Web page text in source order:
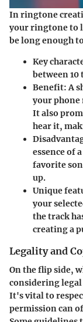
In ringtone
your ringtone to
be long enough
Key
between 10
Benefit:A
your
It also
hear it,
essence of
favorite
up.
Unique
your
the track
creating a
Legality and
On the flip side,
considering legal
It's vital to
permission can